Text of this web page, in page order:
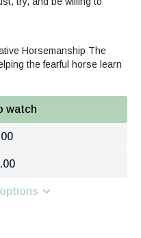
Horsemanship The
the fearful horse learn
watch